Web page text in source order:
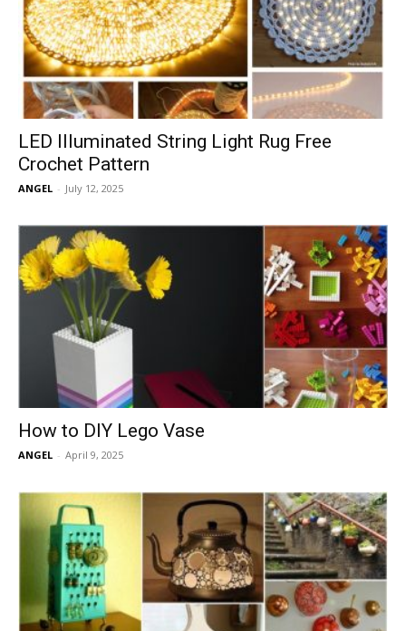
LED Illuminated String Light Rug Free
Crochet Pattern
ANGEL - July 12, 2025
How to DIY Lego Vase
ANGEL - April 9, 2025